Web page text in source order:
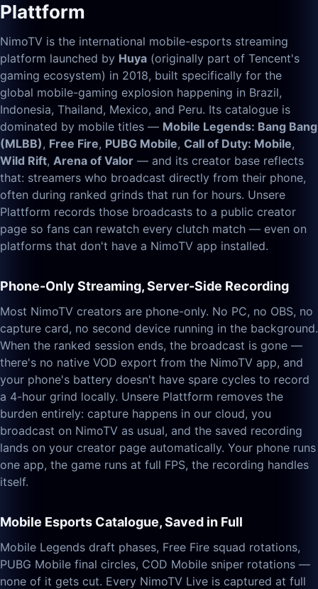
Plattform
NimoTV is the international mobile-esports streaming
platform launched by Huya (originally part of Tencent's
gaming ecosystem) in 2018, built specifically for the
global mobile-gaming explosion happening in Brazil,
Indonesia, Thailand, Mexico, and Peru. Its catalogue is
dominated by mobile titles — Mobile Legends: Bang Bang
(MLBB), Free Fire, PUBG Mobile, Call of Duty: Mobile,
Wild Rift, Arena of Valor — and its creator base reflects
that: streamers who broadcast directly from their phone,
often during ranked grinds that run for hours. Unsere
Plattform records those broadcasts to a public creator
page so fans can rewatch every clutch match — even on
platforms that don't have a NimoTV app installed.
Phone-Only Streaming, Server-Side Recording
Most NimoTV creators are phone-only. No PC, no OBS, no
capture card, no second device running in the background.
When the ranked session ends, the broadcast is gone —
there's no native VOD export from the NimoTV app, and
your phone's battery doesn't have spare cycles to record
a 4-hour grind locally. Unsere Plattform removes the
burden entirely: capture happens in our cloud, you
broadcast on NimoTV as usual, and the saved recording
lands on your creator page automatically. Your phone runs
one app, the game runs at full FPS, the recording handles
itself.
Mobile Esports Catalogue, Saved in Full
Mobile Legends draft phases, Free Fire squad rotations,
PUBG Mobile final circles, COD Mobile sniper rotations —
none of it gets cut. Every NimoTV Live is captured at full